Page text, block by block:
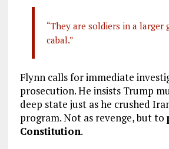
“They are soldiers in a larger
cabal.”
Flynn calls for immediate
prosecution. He insists Trump
deep state just as he crushed
program. Not as revenge, but to
Constitution.